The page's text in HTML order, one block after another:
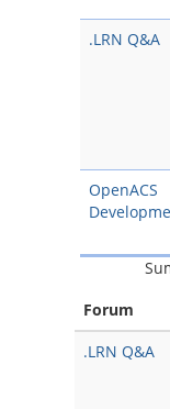
.LRN Q&A
OpenACS
Forum
.LRN Q&A